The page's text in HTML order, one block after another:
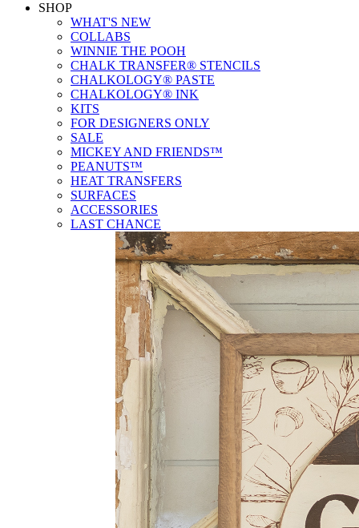
SHOP
WHAT'S NEW
COLLABS
WINNIE THE POOH
CHALK TRANSFER® STENCILS
CHALKOLOGY® PASTE
CHALKOLOGY® INK
KITS
FOR DESIGNERS ONLY
SALE
MICKEY AND FRIENDS™
PEANUTS™
HEAT TRANSFERS
SURFACES
ACCESSORIES
LAST CHANCE